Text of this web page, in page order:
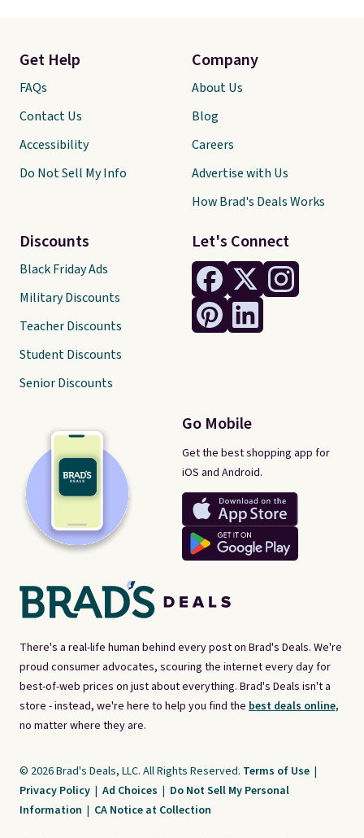
There's a real-life human behind every post on Brad's Deals. We're
proud consumer advocates, scouring the internet every day for
best-of-web prices on just about everything. Brad's Deals isn't a
store - instead, we're here to help you find the best deals online,
no matter where they are.
Let's Connect
Go Mobile
Get the best shopping app for
iOS and Android.
Get Help
FAQs
Contact Us
Accessibility
Do Not Sell My Info
Discounts
Black Friday Ads
Military Discounts
Teacher Discounts
Student Discounts
Senior Discounts
Company
About Us
Blog
Careers
Advertise with Us
How Brad's Deals Works
© 2026 Brad's Deals, LLC. All Rights Reserved. Terms of Use |
Privacy Policy | Ad Choices | Do Not Sell My Personal
Information | CA Notice at Collection